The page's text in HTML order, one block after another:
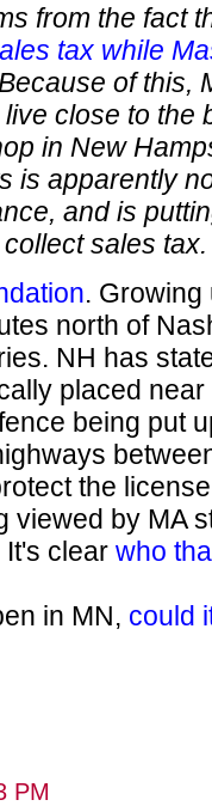
from the fact
tax while
of this,
close to the
in New
is apparently
and is
sales tax.
. Growing
north of
NH has
placed
being put
the
viewed by MA
clear who
in MN, could
PM